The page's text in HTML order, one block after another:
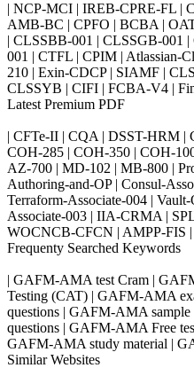
| NCP-MCI | IREB-CPRE-FL |
AMB-BC | CPFO | BCBA |
| CLSSBB-001 | CLSSGB-001
001 | CTFL | CPIM | Atlassian-
210 | Exin-CDCP | SIAMF |
CLSSYB | CIFI | FCBA-V4 |
Latest Premium PDF
| CFTe-II | CQA | DSST-HRM |
COH-285 | COH-350 | COH-
AZ-700 | MD-102 | MB-800 |
Authoring-and-OP | Consul-
Terraform-Associate-004 |
Associate-003 | IIA-CRMA |
WOCNCB-CFCN | AMPP-FIS
Frequenty Searched Keywords
| GAFM-AMA test Cram |
Testing (CAT) | GAFM-AMA
questions | GAFM-AMA
questions | GAFM-AMA Free
GAFM-AMA study material |
Similar Websites